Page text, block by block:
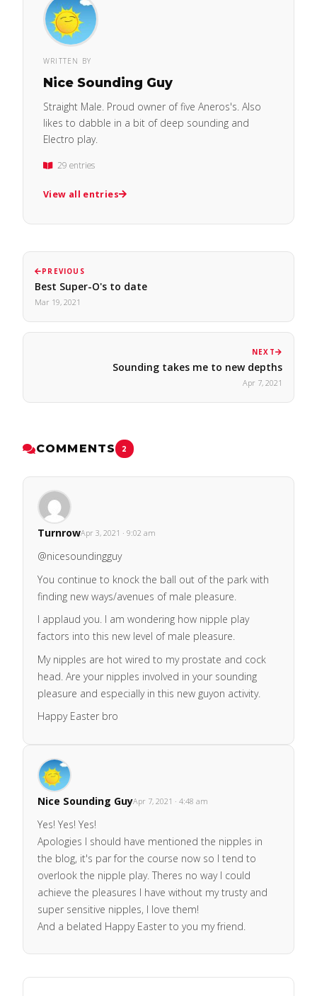
WRITTEN BY
Nice Sounding Guy
Straight Male. Proud owner of five Aneros's. Also
likes to dabble in a bit of deep sounding and
Electro play.
29 entries
View all entries
PREVIOUS
Best Super-O's to date
Mar 19, 2021
NEXT
Sounding takes me to new depths
Apr 7, 2021
COMMENTS 2
TurnrowApr 3, 2021 · 9:02 am
@nicesoundingguy
You continue to knock the ball out of the park with
finding new ways/avenues of male pleasure.
I applaud you. I am wondering how nipple play
factors into this new level of male pleasure.
My nipples are hot wired to my prostate and cock
head. Are your nipples involved in your sounding
pleasure and especially in this new guyon activity.
Happy Easter bro
Nice Sounding GuyApr 7, 2021 · 4:48 am
Yes! Yes! Yes!
Apologies I should have mentioned the nipples in
the blog, it's par for the course now so I tend to
overlook the nipple play. Theres no way I could
achieve the pleasures I have without my trusty and
super sensitive nipples, I love them!
And a belated Happy Easter to you my friend.